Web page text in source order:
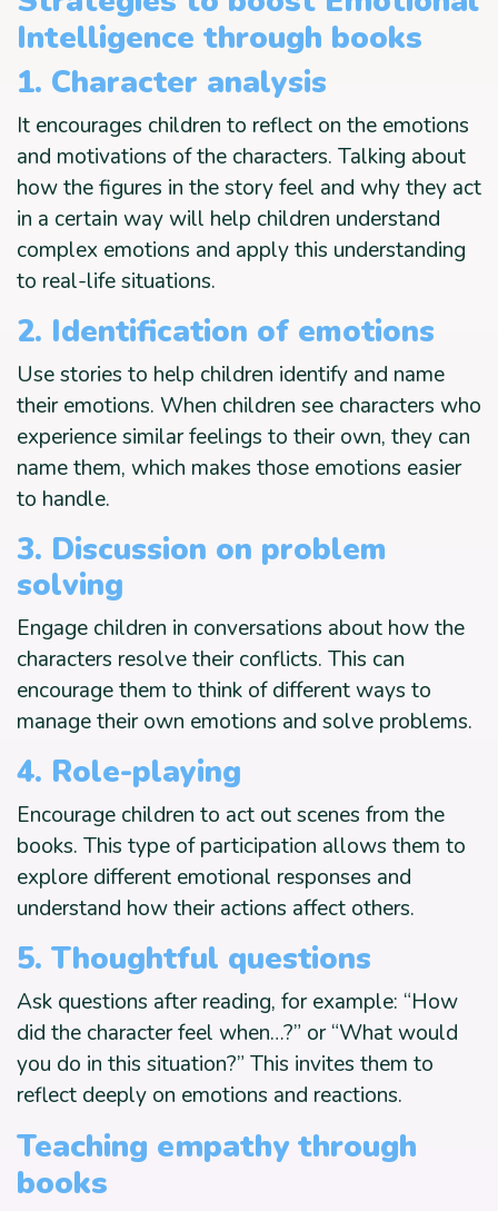
Intelligence through books
1. Character analysis
It encourages children to reflect on the emotions
and motivations of the characters. Talking about
how the figures in the story feel and why they act
in a certain way will help children understand
complex emotions and apply this understanding
to real-life situations.
2. Identification of emotions
Use stories to help children identify and name
their emotions. When children see characters who
experience similar feelings to their own, they can
name them, which makes those emotions easier
to handle.
3. Discussion on problem
solving
Engage children in conversations about how the
characters resolve their conflicts. This can
encourage them to think of different ways to
manage their own emotions and solve problems.
4. Role-playing
Encourage children to act out scenes from the
books. This type of participation allows them to
explore different emotional responses and
understand how their actions affect others.
5. Thoughtful questions
Ask questions after reading, for example: “How
did the character feel when…?” or “What would
you do in this situation?” This invites them to
reflect deeply on emotions and reactions.
Teaching empathy through
books